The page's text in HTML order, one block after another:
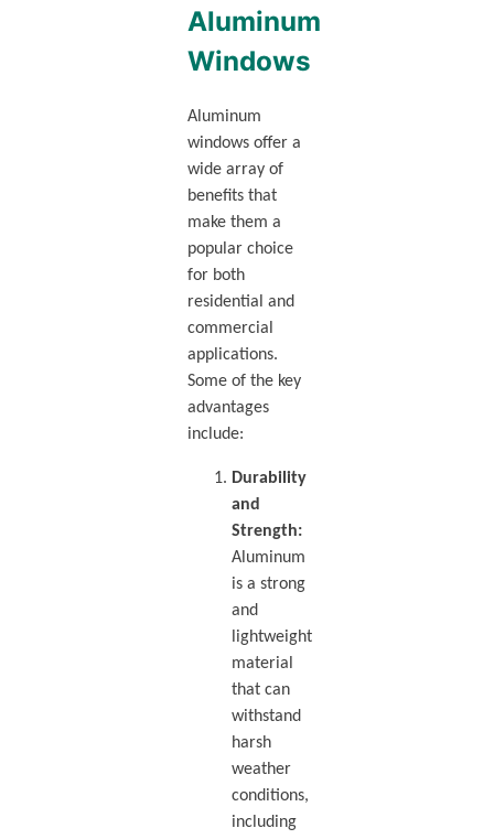
Aluminum
Windows
Aluminum
windows offer a
wide array of
benefits that
make them a
popular choice
for both
residential and
commercial
applications.
Some of the key
advantages
include:
Durability
and
Strength:
Aluminum
is a strong
and
lightweight
material
that can
withstand
harsh
weather
conditions,
including